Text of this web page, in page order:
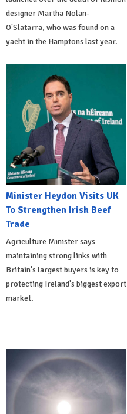
designer Martha Nolan-
O'Slatarra, who was found on a
yacht in the Hamptons last year.
Minister Heydon Visits UK
To Strengthen Irish Beef
Trade
Agriculture Minister says
maintaining strong links with
Britain's largest buyers is key to
protecting Ireland's biggest export
market.